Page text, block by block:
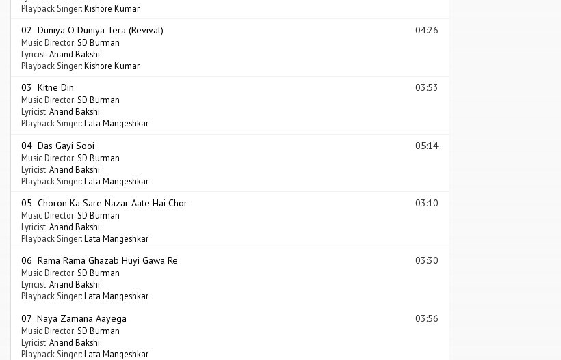
Playback Singer:Kishore Kumar
02 Duniya O Duniya Tera (Revival) 04:26
Music Director: SD Burman
Lyricist:Anand Bakshi
Playback Singer:Kishore Kumar
03 Kitne Din 03:53
Music Director:SD Burman
Lyricist:Anand Bakshi
Playback Singer:Lata Mangeshkar
04 Das Gayi Sooi 05:14
Music Director: SD Burman
Lyricist:Anand Bakshi
Playback Singer:Lata Mangeshkar
05 Choron Ka Sare Nazar Aate Hai Chor 03:10
Music Director: SD Burman
Lyricist:Anand Bakshi
Playback Singer:Lata Mangeshkar
06 Rama Rama Ghazab Huyi Gawa Re 03:30
Music Director:SD Burman
Lyricist:Anand Bakshi
Playback Singer:Lata Mangeshkar
07 Naya Zamana Aayega 03:56
Music Director: SD Burman
Lyricist:Anand Bakshi
Playback Singer:Lata Mangeshkar